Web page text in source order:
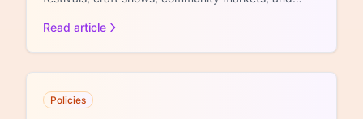
Read article
Policies